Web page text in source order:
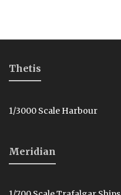
Thetis
1/3000 Scale Harbour
Meridian